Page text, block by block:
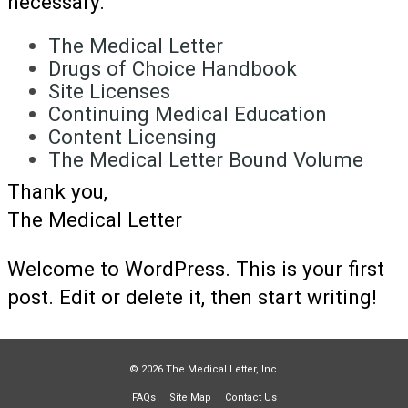
The Medical Letter
Drugs of Choice Handbook
Site Licenses
Continuing Medical Education
Content Licensing
The Medical Letter Bound Volume
Thank you,
The Medical Letter
Welcome to WordPress. This is your first
post. Edit or delete it, then start writing!
© 2026 The Medical Letter, Inc.
FAQs Site Map Contact Us